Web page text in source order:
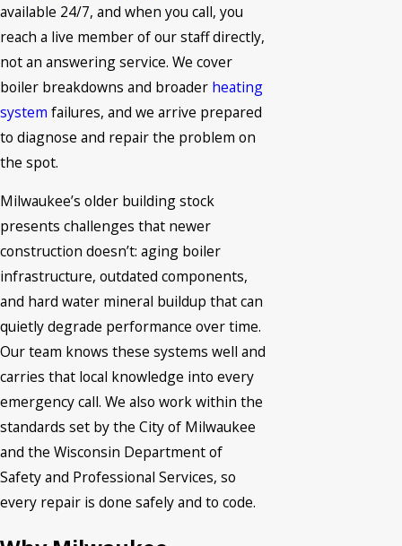
available 24/7, and when you call, you
reach a live member of our staff directly,
not an answering service. We cover
boiler breakdowns and broader heating
system failures, and we arrive prepared
to diagnose and repair the problem on
the spot.
Milwaukee’s older building stock
presents challenges that newer
construction doesn’t: aging boiler
infrastructure, outdated components,
and hard water mineral buildup that can
quietly degrade performance over time.
Our team knows these systems well and
carries that local knowledge into every
emergency call. We also work within the
standards set by the City of Milwaukee
and the Wisconsin Department of
Safety and Professional Services, so
every repair is done safely and to code.